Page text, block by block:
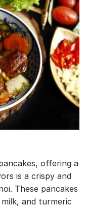
offering a
is a crispy and
These pancakes
and turmeric